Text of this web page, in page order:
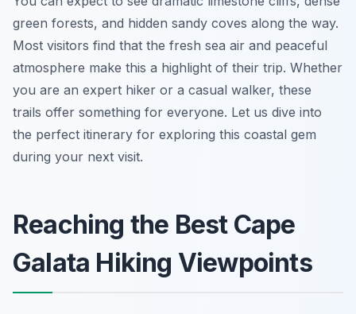
green forests, and hidden sandy coves along the way.
Most visitors find that the fresh sea air and peaceful
atmosphere make this a highlight of their trip. Whether
you are an expert hiker or a casual walker, these
trails offer something for everyone. Let us dive into
the perfect itinerary for exploring this coastal gem
during your next visit.
Reaching the Best Cape
Galata Hiking Viewpoints